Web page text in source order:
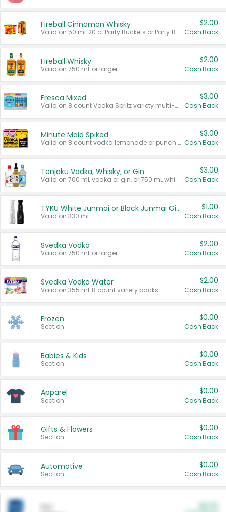
Fireball Cinnamon Whisky
Valid on 50 mL 20 ct Party Buckets or Party Boxes.
$2.00
Cash Back
Fireball Whisky
Valid on 750 mL or larger.
$2.00
Cash Back
Fresca Mixed
Valid on 8 count Vodka Spritz variety multi-packs.
$3.00
Cash Back
Minute Maid Spiked
Valid on 8 count vodka lemonade or punch variety multi-packs.
$3.00
Cash Back
Tenjaku Vodka, Whisky, or Gin
Valid on 700 mL vodka or gin, or 750 mL whisky.
$3.00
Cash Back
TYKU White Junmai or Black Junmai Ginjo Sake
Valid on 330 mL.
$1.00
Cash Back
Svedka Vodka
Valid on 750 mL or larger.
$2.00
Cash Back
Svedka Vodka Water
Valid on 355 mL 8 count variety packs.
$2.00
Cash Back
Frozen
Section
$0.00
Cash Back
Babies & Kids
Section
$0.00
Cash Back
Apparel
Section
$0.00
Cash Back
Gifts & Flowers
Section
$0.00
Cash Back
Automotive
Section
$0.00
Cash Back